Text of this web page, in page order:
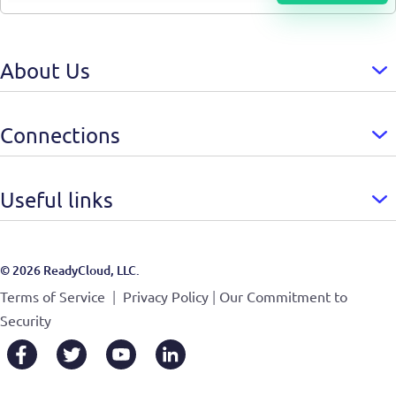
About Us
Connections
Useful links
© 2026 ReadyCloud, LLC.
Terms of Service | Privacy Policy | Our Commitment to
Security